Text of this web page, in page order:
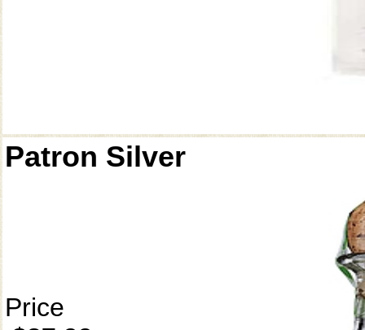
Patron Silver
Price